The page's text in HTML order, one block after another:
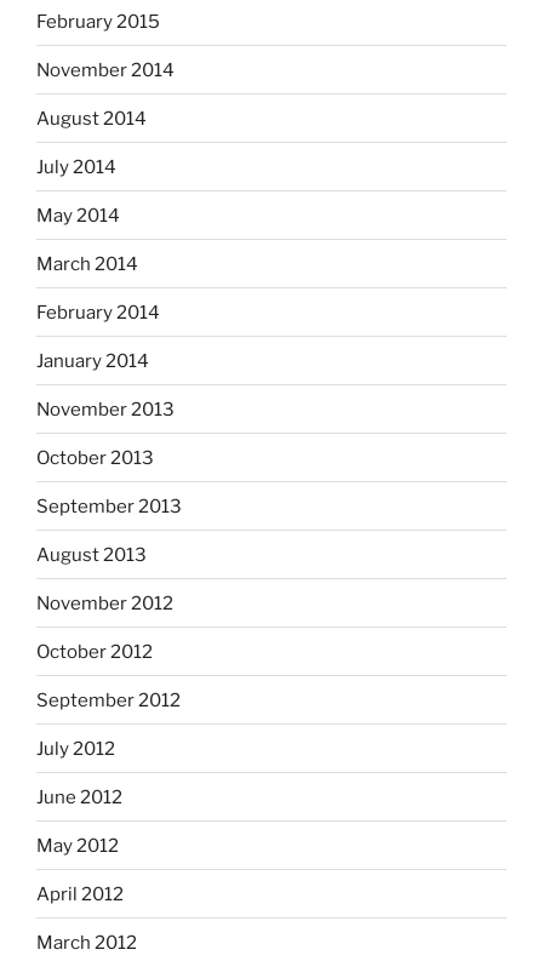
February 2015
November 2014
August 2014
July 2014
May 2014
March 2014
February 2014
January 2014
November 2013
October 2013
September 2013
August 2013
November 2012
October 2012
September 2012
July 2012
June 2012
May 2012
April 2012
March 2012